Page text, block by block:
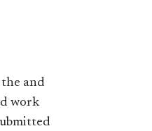
the and
work